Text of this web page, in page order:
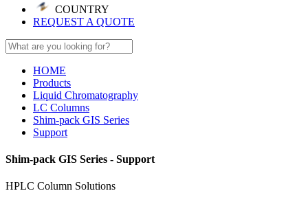
COUNTRY
REQUEST A QUOTE
HOME
Products
Liquid Chromatography
LC Columns
Shim-pack GIS Series
Support
Shim-pack GIS Series - Support
HPLC Column Solutions